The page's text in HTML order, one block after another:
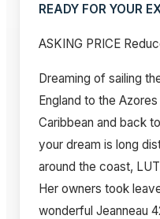
READY FOR YOUR
ASKING PRICE
Dreaming of sailing
England to the
Caribbean and back
your dream is long
around the coast,
Her owners took
wonderful Jeanneau